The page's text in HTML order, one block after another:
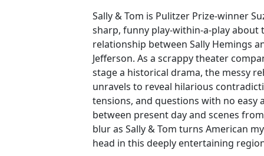
Sally & Tom is Pulitzer Prize-winner
sharp, funny play-within-a-play about
relationship between Sally Hemings
Jefferson. As a scrappy theater
stage a historical drama, the messy
unravels to reveal hilarious
tensions, and questions with no easy
between present day and scenes
blur as Sally & Tom turns American
head in this deeply entertaining